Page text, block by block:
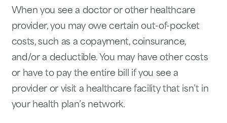
When you see a doctor or other healthcare
provider, you may owe certain out-of-pocket
costs, such as a copayment, coinsurance,
and/or a deductible. You may have other costs
or have to pay the entire bill if you see a
provider or visit a healthcare facility that isn’t in
your health plan’s network.